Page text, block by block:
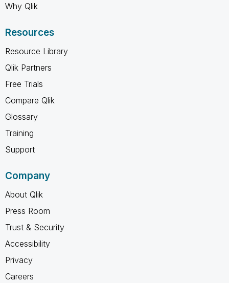
Why Qlik
Resources
Resource Library
Qlik Partners
Free Trials
Compare Qlik
Glossary
Training
Support
Company
About Qlik
Press Room
Trust & Security
Accessibility
Privacy
Careers